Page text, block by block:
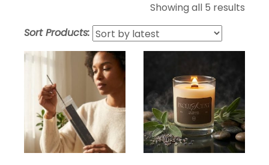
Showing all 5 results
Sort Products: